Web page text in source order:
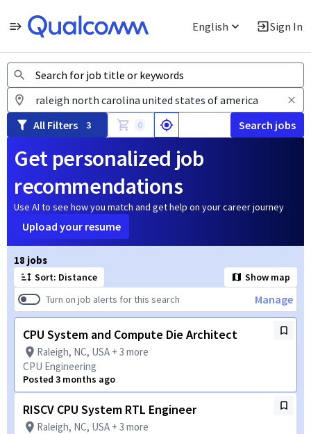
English Sign In
Jobs
All Filters 3 0 Search jobs
Get personalized job
recommendations
Use AI to see how you match and get help on your career journey
Upload your resume
18 jobs
Sort: Distance
Show map
Turn on job alerts for this search
Manage
CPU System and Compute Die Architect
Raleigh, NC, USA + 3 more
CPU Engineering
Posted 3 months ago
RISCV CPU System RTL Engineer
Raleigh, NC, USA + 3 more
Page 1 of 2